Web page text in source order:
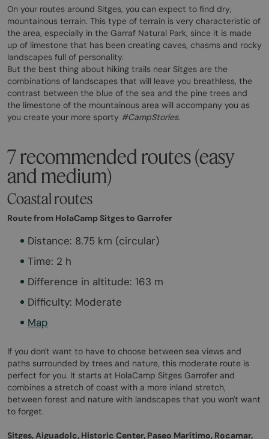
On your routes around Sitges, you can expect to find dry,
mountainous terrain. This type of terrain is very characteristic of
the area, especially in the Garraf Natural Park, since it is made
up of limestone that has been creating caves, chasms and rocky
landscapes full of personality.
But the best thing about hiking trails near Sitges are the
combinations of landscapes that will leave you breathless, the
contrast between the blue of the sea and the pine trees and
the limestone of the mountainous area will accompany you as
you create your more sporty #CampStories.
7 recommended routes (easy
and medium)
Coastal routes
Route from HolaCamp Sitges to Garrofer
Distance: 8.75 km (circular)
Time: 2 h
Difference in altitude: 163 m
Difficulty: Moderate
Map
If you don't want to have to choose between sea views and
paths surrounded by trees and nature, this moderate route is
perfect for you. It starts at HolaCamp Sitges Garrofer and
combines a stretch of coast with a more inland stretch,
between forest and nature with landscapes that you won't want
to forget.
Sitges, Aiguadolç, Historic Center, Paseo Marítimo, Rocamar,